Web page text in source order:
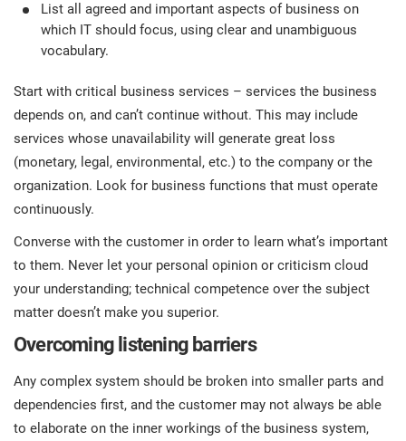
List all agreed and important aspects of business on
which IT should focus, using clear and unambiguous
vocabulary.
Start with critical business services – services the business
depends on, and can’t continue without. This may include
services whose unavailability will generate great loss
(monetary, legal, environmental, etc.) to the company or the
organization. Look for business functions that must operate
continuously.
Converse with the customer in order to learn what’s important
to them. Never let your personal opinion or criticism cloud
your understanding; technical competence over the subject
matter doesn’t make you superior.
Overcoming listening barriers
Any complex system should be broken into smaller parts and
dependencies first, and the customer may not always be able
to elaborate on the inner workings of the business system,